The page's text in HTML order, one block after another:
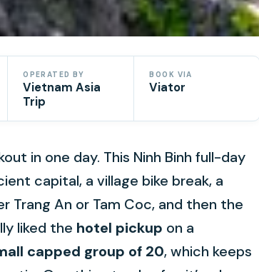
OPERATED BY
Vietnam Asia
Trip
BOOK VIA
Viator
in one day. This Ninh Binh full-day
capital, a village bike break, a
Trang An or Tam Coc, and then the
liked the hotel pickup on a
capped group of 20, which keeps